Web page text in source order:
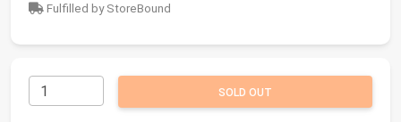
Fulfilled by StoreBound
SOLD OUT